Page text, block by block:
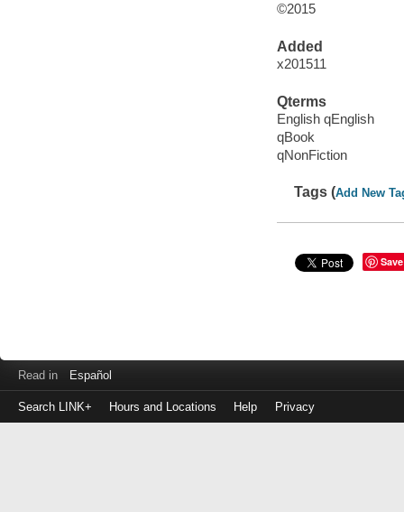
©2015
Added
x201511
Qterms
English qEnglish
qBook
qNonFiction
Tags (Add New
Save
Read in Español
Search LINK+ Hours and Locations Help Privacy